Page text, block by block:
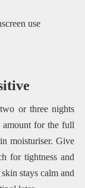
use
or three nights
amount for the full
moisturiser. Give
for tightness and
stays calm and